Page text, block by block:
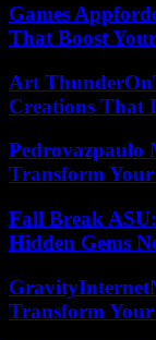
Games
That Boost
Art
Creations That
Pedrovazpaulo
Transform Your
Fall Break
Hidden Gems
Transform